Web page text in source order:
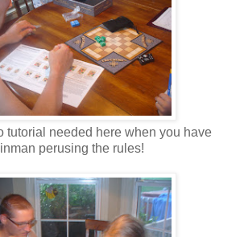
tutorial needed here when you have
perusing the rules!